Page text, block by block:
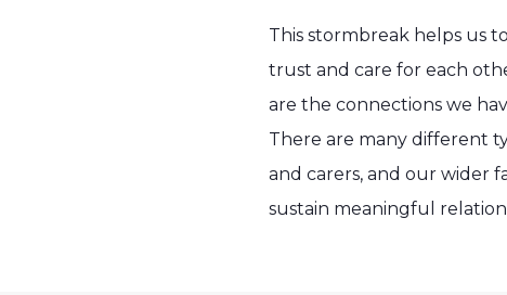
This stormbreak helps us
trust and care for each
are the connections we
There are many different
and carers, and our wider
sustain meaningful